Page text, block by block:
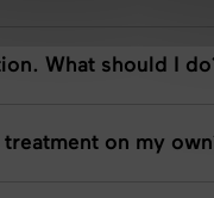
What should I
on my